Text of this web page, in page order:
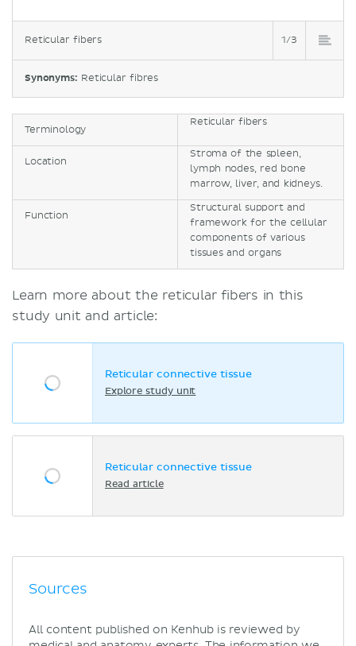
Reticular fibers 1/3
Synonyms: Reticular fibres
Terminology
Reticular fibers
Location
Stroma of the spleen,
lymph nodes, red bone
marrow, liver, and kidneys.
Function
Structural support and
framework for the cellular
components of various
tissues and organs
Learn more about the reticular fibers in this
study unit and article:
Reticular connective tissue
Explore study unit
Reticular connective tissue
Read article
Sources
All content published on Kenhub is reviewed by